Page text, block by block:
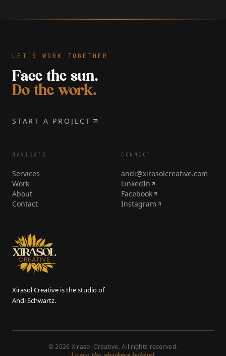
LET'S WORK TOGETHER
Face the sun.
Do the work.
START A PROJECT
NAVIGATE
Services
Work
About
Contact
CONNECT
andi@xirasolcreative.com
LinkedIn
Facebook
Instagram
Xirasol Creative is the studio of
Andi Schwartz.
©2026 Xirasol Creative. All rights reserved.